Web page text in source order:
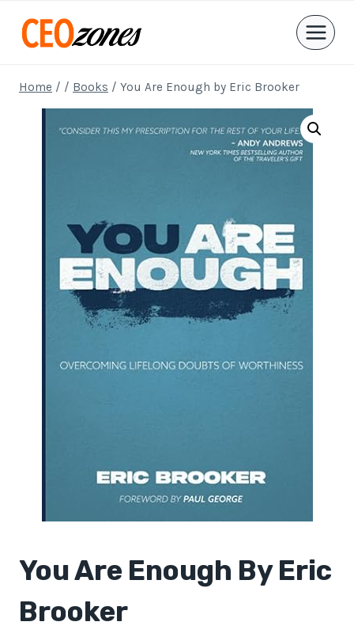
Home / / Books / You Are Enough by Eric Brooker
You Are Enough By Eric
Brooker